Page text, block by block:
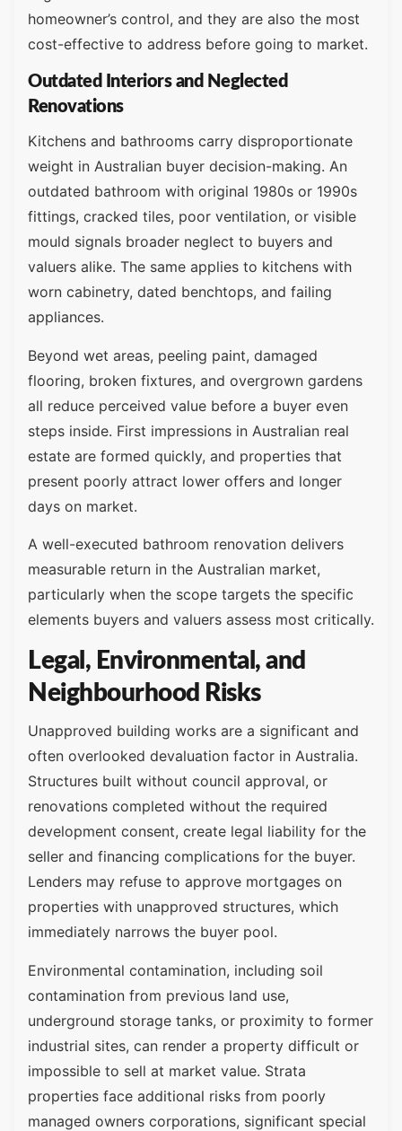
homeowner’s control, and they are also the most
cost-effective to address before going to market.
Outdated Interiors and Neglected
Renovations
Kitchens and bathrooms carry disproportionate
weight in Australian buyer decision-making. An
outdated bathroom with original 1980s or 1990s
fittings, cracked tiles, poor ventilation, or visible
mould signals broader neglect to buyers and
valuers alike. The same applies to kitchens with
worn cabinetry, dated benchtops, and failing
appliances.
Beyond wet areas, peeling paint, damaged
flooring, broken fixtures, and overgrown gardens
all reduce perceived value before a buyer even
steps inside. First impressions in Australian real
estate are formed quickly, and properties that
present poorly attract lower offers and longer
days on market.
A well-executed bathroom renovation delivers
measurable return in the Australian market,
particularly when the scope targets the specific
elements buyers and valuers assess most critically.
Legal, Environmental, and
Neighbourhood Risks
Unapproved building works are a significant and
often overlooked devaluation factor in Australia.
Structures built without council approval, or
renovations completed without the required
development consent, create legal liability for the
seller and financing complications for the buyer.
Lenders may refuse to approve mortgages on
properties with unapproved structures, which
immediately narrows the buyer pool.
Environmental contamination, including soil
contamination from previous land use,
underground storage tanks, or proximity to former
industrial sites, can render a property difficult or
impossible to sell at market value. Strata
properties face additional risks from poorly
managed owners corporations, significant special